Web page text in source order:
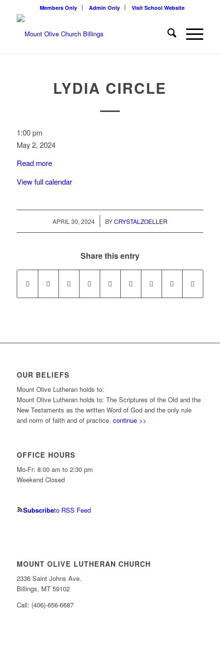
Members Only Admin Only Visit School Website
LYDIA CIRCLE
Lydia
Circle
1:00 pm
May 2, 2024
Read more
View full calendar
APRIL 30, 2024
/ BYCRYSTALZOELLER
Share this entry
OUR BELIEFS
Mount Olive Lutheran holds to:
Mount Olive Lutheran holds to: The Scriptures of the Old and the
New Testaments as the written Word of God and the only rule
and norm of faith and of practice. continue >>
OFFICE HOURS
Mo-Fr: 8:00 am to 2:30 pm
Weekend Closed
Subscribeto RSS Feed
MOUNT OLIVE LUTHERAN CHURCH
2336 Saint Johns Ave.
Billings, MT 59102
Call: (406)-656-6687